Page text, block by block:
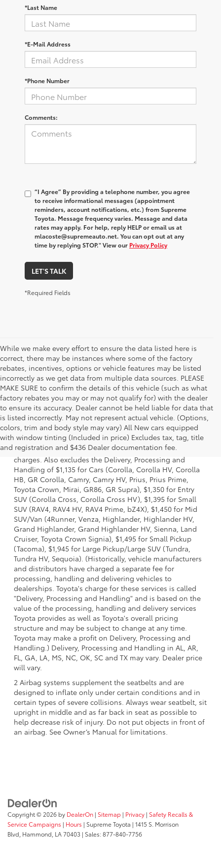
*Last Name
*E-Mail Address
*Phone Number
Comments:
“I Agree” By providing a telephone number, you agree
to receive informational messages (appointment
reminders, account notifications, etc.) from Supreme
Toyota. Message frequency varies. Message and data
rates may apply. For help, reply HELP or email us at
mlacoste@supremeauto.net. You can opt out at any
time by replying STOP." View our Privacy Policy
LET'S TALK
*Required Fields
While we make every effort to ensure the data listed here is
correct, there may be instances where some of the factory
rebates, incentives, options or vehicle features may be listed
incorrectly as we get data from multiple data sources. PLEASE
MAKE SURE to confirm the details of this vehicle (such as what
factory rebates you may or may not qualify for) with the dealer
to ensure its accuracy. Dealer cannot be held liable for data that
is listed incorrectly. May not represent actual vehicle. (Options,
colors, trim and body style may vary) All New cars equipped
with window tinting (Included in price) Excludes tax, tag, title
and registration and $436 Dealer documentation fee.
1 Starting MSRP is the lowest Base MSRP for the series of a
model and excludes manufacturer, distributor and dealer
options, taxes, title and license and dealer fees and
charges. Also excludes the Delivery, Processing and
Handling of $1,135 for Cars (Corolla, Corolla HV, Corolla
HB, GR Corolla, Camry, Camry HV, Prius, Prius Prime,
Toyota Crown, Mirai, GR86, GR Supra), $1,350 for Entry
SUV (Corolla Cross, Corolla Cross HV), $1,395 for Small
SUV (RAV4, RAV4 HV, RAV4 Prime, bZ4X), $1,450 for Mid
SUV/Van (4Runner, Venza, Highlander, Highlander HV,
Grand Highlander, Grand Highlander HV, Sienna, Land
Cruiser, Toyota Crown Signia), $1,495 for Small Pickup
(Tacoma), $1,945 for Large Pickup/Large SUV (Tundra,
Tundra HV, Sequoia). (Historically, vehicle manufacturers
and distributors have charged a separate fee for
processing, handling and delivering vehicles to
dealerships. Toyota's charge for these services is called
"Delivery, Processing and Handling" and is based on the
value of the processing, handling and delivery services
Toyota provides as well as Toyota's overall pricing
structure and may be subject to change at any time.
Toyota may make a profit on Delivery, Processing and
Handling.) Delivery, Processing and Handling in AL, AR,
FL, GA, LA, MS, NC, OK, SC and TX may vary. Dealer price
will vary.
2 Airbag systems supplement the seatbelts and are
designed to inflate only under certain conditions and in
certain types of severe collisions. Always wear seatbelt, sit
upright in middle and as far back in seat as possible to
help decrease risk of injury. Do not put objects in front of
an airbag. See Owner’s Manual for limitations.
Copyright © 2026 by DealerOn | Sitemap | Privacy | Safety Recalls &
Service Campaigns | Hours | Supreme Toyota | 1415 S. Morrison
Blvd, Hammond, LA70403 | Sales:877-840-7756